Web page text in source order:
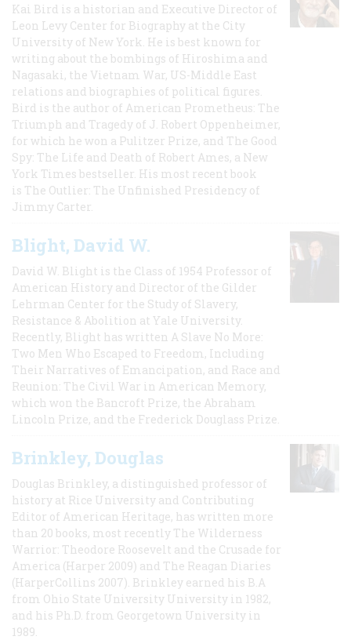
Kai Bird is a historian and Executive Director of
Leon Levy Center for Biography at the City
University of New York. He is best known for
writing about the bombings of Hiroshima and
Nagasaki, the Vietnam War, US-Middle East
relations and biographies of political figures.
Bird is the author of American Prometheus: The
Triumph and Tragedy of J. Robert Oppenheimer,
for which he won a Pulitzer Prize, and The Good
Spy: The Life and Death of Robert Ames, a New
York Times bestseller. His most recent book
is The Outlier: The Unfinished Presidency of
Jimmy Carter.
Blight, David W.
David W. Blight is the Class of 1954 Professor of
American History and Director of the Gilder
Lehrman Center for the Study of Slavery,
Resistance & Abolition at Yale University.
Recently, Blight has written A Slave No More:
Two Men Who Escaped to Freedom, Including
Their Narratives of Emancipation, and Race and
Reunion: The Civil War in American Memory,
which won the Bancroft Prize, the Abraham
Lincoln Prize, and the Frederick Douglass Prize.
Brinkley, Douglas
Douglas Brinkley, a distinguished professor of
history at Rice University and Contributing
Editor of American Heritage, has written more
than 20 books, most recently The Wilderness
Warrior: Theodore Roosevelt and the Crusade for
America (Harper 2009) and The Reagan Diaries
(HarperCollins 2007). Brinkley earned his B.A
from Ohio State University University in 1982,
and his Ph.D. from Georgetown University in
1989.